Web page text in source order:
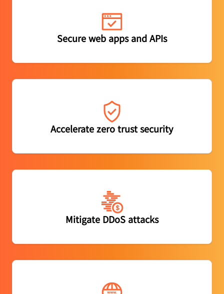
Secure web apps and APIs
Protect apps and APIs from abuse, powered by built-in
threat intelligence
Accelerate zero trust security
Securely connect users to apps while filtering harmful
web content
Mitigate DDoS attacks
Mitigate DDoS attacks at both the network and
application layers